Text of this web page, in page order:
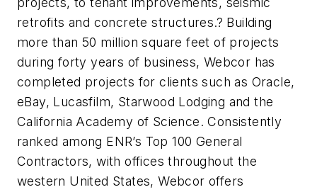
retrofits and concrete structures.? Building
more than 50 million square feet of projects
during forty years of business, Webcor has
completed projects for clients such as Oracle,
eBay, Lucasfilm, Starwood Lodging and the
California Academy of Science. Consistently
ranked among ENR’s Top 100 General
Contractors, with offices throughout the
western United States, Webcor offers